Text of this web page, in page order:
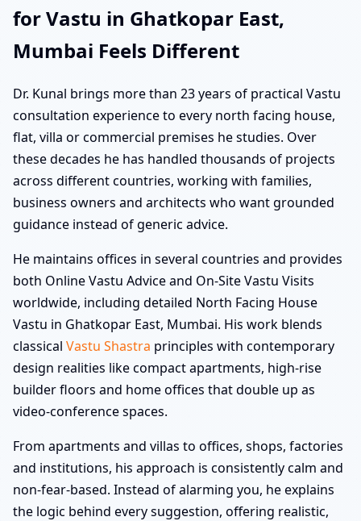
for Vastu in Ghatkopar East,
Mumbai Feels Different
Dr. Kunal brings more than 23 years of practical Vastu
consultation experience to every north facing house,
flat, villa or commercial premises he studies. Over
these decades he has handled thousands of projects
across different countries, working with families,
business owners and architects who want grounded
guidance instead of generic advice.
He maintains offices in several countries and provides
both Online Vastu Advice and On-Site Vastu Visits
worldwide, including detailed North Facing House
Vastu in Ghatkopar East, Mumbai. His work blends
classical Vastu Shastra principles with contemporary
design realities like compact apartments, high-rise
builder floors and home offices that double up as
video-conference spaces.
From apartments and villas to offices, shops, factories
and institutions, his approach is consistently calm and
non-fear-based. Instead of alarming you, he explains
the logic behind every suggestion, offering realistic,